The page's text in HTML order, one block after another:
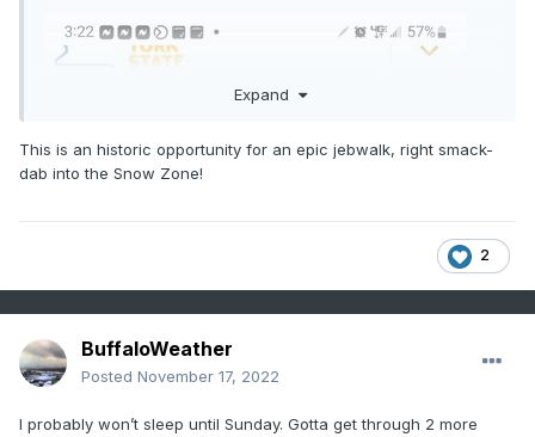
Expand
This is an historic opportunity for an epic jebwalk, right smack-
dab into the Snow Zone!
2
BuffaloWeather
Posted November 17, 2022
I probably won’t sleep until Sunday. Gotta get through 2 more